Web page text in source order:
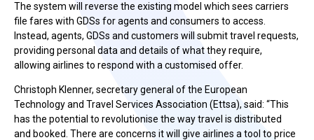
The system will reverse the existing model which sees carriers
file fares with GDSs for agents and consumers to access.
Instead, agents, GDSs and customers will submit travel requests,
providing personal data and details of what they require,
allowing airlines to respond with a customised offer.
Christoph Klenner, secretary general of the European
Technology and Travel Services Association (Ettsa), said: “This
has the potential to revolutionise the way travel is distributed
and booked. There are concerns it will give airlines a tool to price